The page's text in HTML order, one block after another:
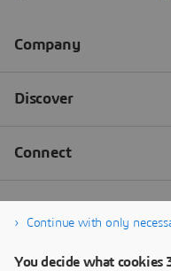
Continue with only
You decide what cookies